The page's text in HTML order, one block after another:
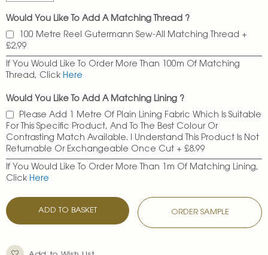
Would You Like To Add A Matching Thread ?
100 Metre Reel Gutermann Sew-All Matching Thread +
£2.99
If You Would Like To Order More Than 100m Of Matching
Thread, Click Here
Would You Like To Add A Matching Lining ?
Please Add 1 Metre Of Plain Lining Fabric Which Is Suitable
For This Specific Product, And To The Best Colour Or
Contrasting Match Available. I Understand This Product Is Not
Returnable Or Exchangeable Once Cut + £8.99
If You Would Like To Order More Than 1m Of Matching Lining,
Click Here
ADD TO BASKET ORDER SAMPLE